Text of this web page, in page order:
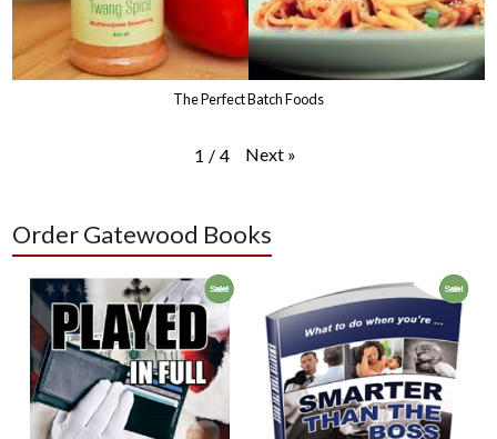
The Perfect Batch Foods
1 / 4 Next »
Order Gatewood Books